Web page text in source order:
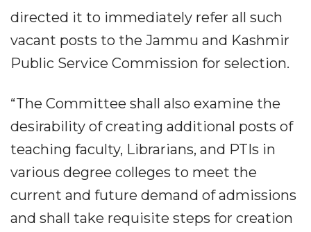
directed it to immediately refer all such
vacant posts to the Jammu and Kashmir
Public Service Commission for selection.
“The Committee shall also examine the
desirability of creating additional posts of
teaching faculty, Librarians, and PTIs in
various degree colleges to meet the
current and future demand of admissions
and shall take requisite steps for creation